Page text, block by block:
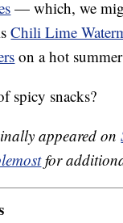
— which, we
Chili Lime
on a hot
spicy snacks?
appeared on
for